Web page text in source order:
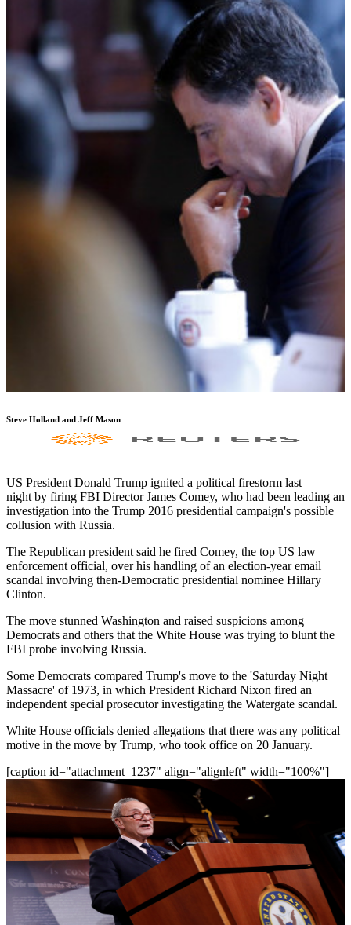
Steve Holland and Jeff Mason
US President Donald Trump ignited a political firestorm last
night by firing FBI Director James Comey, who had been leading an
investigation into the Trump 2016 presidential campaign's possible
collusion with Russia.
The Republican president said he fired Comey, the top US law
enforcement official, over his handling of an election-year email
scandal involving then-Democratic presidential nominee Hillary
Clinton.
The move stunned Washington and raised suspicions among
Democrats and others that the White House was trying to blunt the
FBI probe involving Russia.
Some Democrats compared Trump's move to the 'Saturday Night
Massacre' of 1973, in which President Richard Nixon fired an
independent special prosecutor investigating the Watergate scandal.
White House officials denied allegations that there was any political
motive in the move by Trump, who took office on 20 January.
[caption id="attachment_1237" align="alignleft" width="100%"]